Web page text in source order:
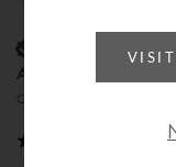
Alex Lam
Central, Hong Kong